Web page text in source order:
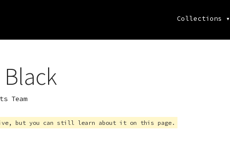
Collections ▾
Team
but you can still learn about it on this page.